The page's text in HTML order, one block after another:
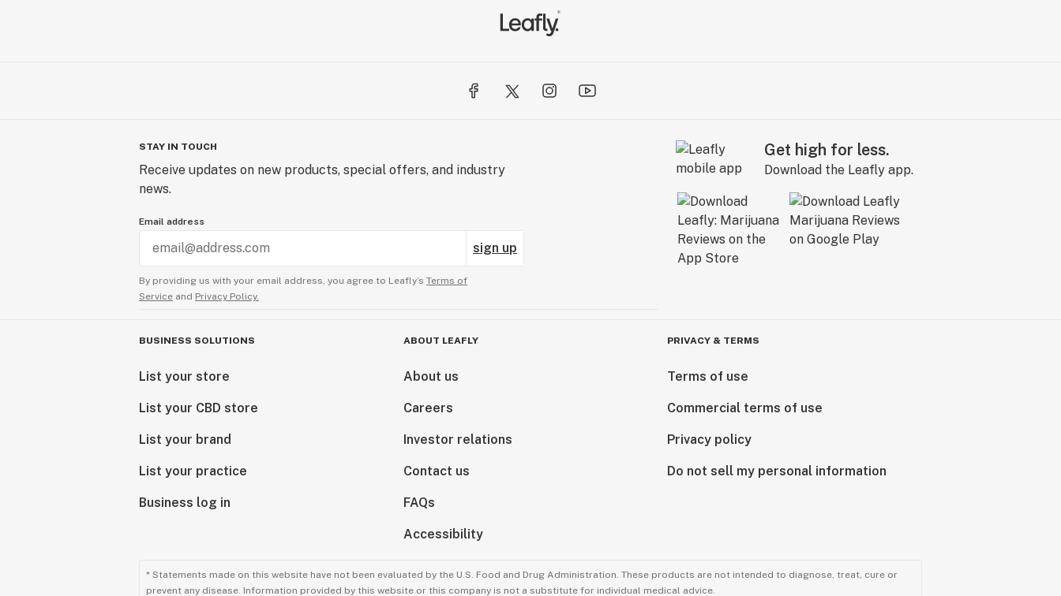
STAY IN TOUCH
Receive updates on new products, special offers, and industry
news.
Email address
sign up
By providing us with your email address, you agree to Leafly’s Terms of
Service and Privacy Policy.
Get high for less.
Download the Leafly app.
BUSINESS SOLUTIONS
List your store
List your CBD store
List your brand
List your practice
Business log in
ABOUT LEAFLY
About us
Careers
Investor relations
Contact us
FAQs
Accessibility
PRIVACY & TERMS
Terms of use
Commercial terms of use
Privacy policy
Do not sell my personal information
* Statements made on this website have not been evaluated by the U.S. Food and Drug Administration. These products are not intended to diagnose, treat, cure or
prevent any disease. Information provided by this website or this company is not a substitute for individual medical advice.